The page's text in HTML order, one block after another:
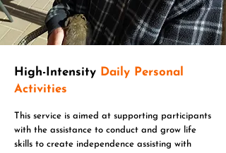
High-Intensity Daily Personal
Activities
This service is aimed at supporting participants
with the assistance to conduct and grow life
skills to create independence assisting with